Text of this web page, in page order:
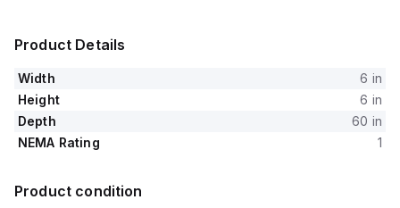
Product Details
Width
6 in
Height
6 in
Depth
60 in
NEMA Rating
1
Product condition